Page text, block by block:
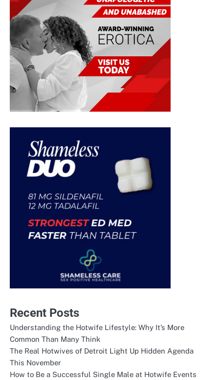
Recent Posts
Understanding the Hotwife Lifestyle: Why It’s More
Common Than Many Think
The Real Hotwives of Detroit Light Up Hidden Agenda
This November
How to Be a Successful Single Male at Hotwife Events